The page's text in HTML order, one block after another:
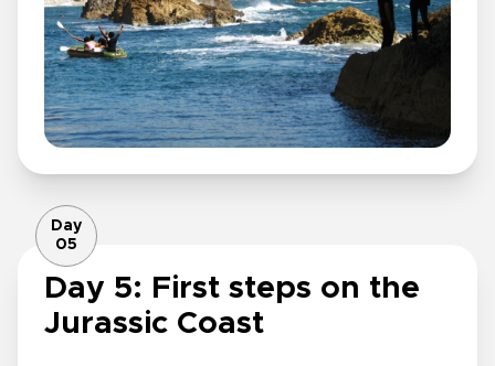
Day
05
Day 5: First steps on the
Jurassic Coast